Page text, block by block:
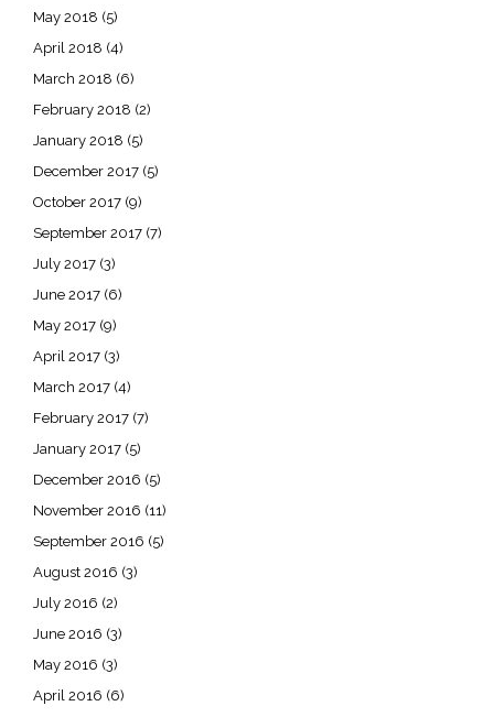
May 2018 (5)
April 2018 (4)
March 2018 (6)
February 2018 (2)
January 2018 (5)
December 2017 (5)
October 2017 (9)
September 2017 (7)
July 2017 (3)
June 2017 (6)
May 2017 (9)
April 2017 (3)
March 2017 (4)
February 2017 (7)
January 2017 (5)
December 2016 (5)
November 2016 (11)
September 2016 (5)
August 2016 (3)
July 2016 (2)
June 2016 (3)
May 2016 (3)
April 2016 (6)